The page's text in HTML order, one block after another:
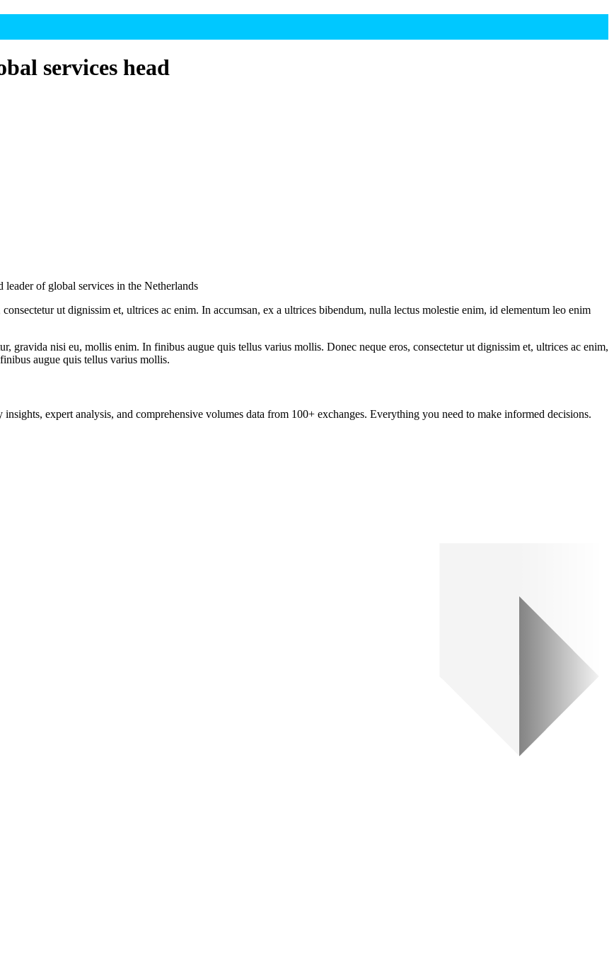
services head
of global services in the Netherlands
ut dignissim et, ultrices ac enim. In accumsan, ex a ultrices bibendum, nulla lectus molestie enim, id elementum leo enim
gravida nisi eu, mollis enim. In finibus augue quis tellus varius mollis. Donec neque eros, consectetur ut dignissim et, ultrices ac enim,
augue quis tellus varius mollis.
expert analysis, and comprehensive volumes data from 100+ exchanges. Everything you need to make informed decisions.